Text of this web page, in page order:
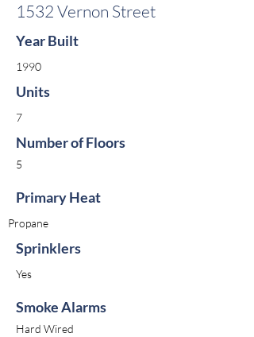
1532 Vernon Street
Year Built
1990
Units
7
Number of Floors
5
Primary Heat
Propane
Sprinklers
Yes
Smoke Alarms
Hard Wired